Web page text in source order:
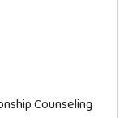
Counseling